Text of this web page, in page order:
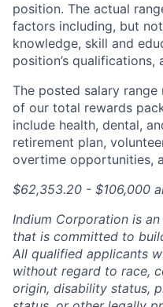
position. The actual
factors including, but
knowledge, skill and
position’s qualifications,
The posted salary
of our total rewards
include health, dental,
retirement plan,
overtime opportunities,
$62,353.20 - $106,000
Indium Corporation is
that is committed to
All qualified applicants
without regard to race,
origin, disability status,